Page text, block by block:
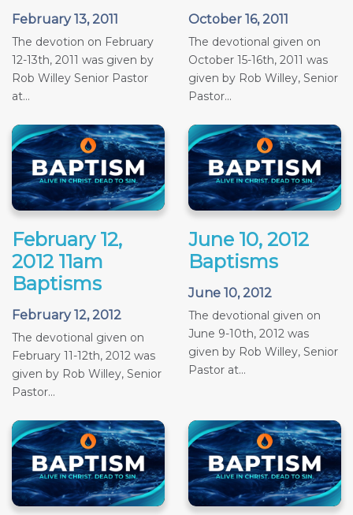
February 13, 2011
The devotion on February
12-13th, 2011 was given by
Rob Willey Senior Pastor
at...
October 16, 2011
The devotional given on
October 15-16th, 2011 was
given by Rob Willey, Senior
Pastor...
February 12,
2012 11am
Baptisms
February 12, 2012
The devotional given on
February 11-12th, 2012 was
given by Rob Willey, Senior
Pastor...
June 10, 2012
Baptisms
June 10, 2012
The devotional given on
June 9-10th, 2012 was
given by Rob Willey, Senior
Pastor at...